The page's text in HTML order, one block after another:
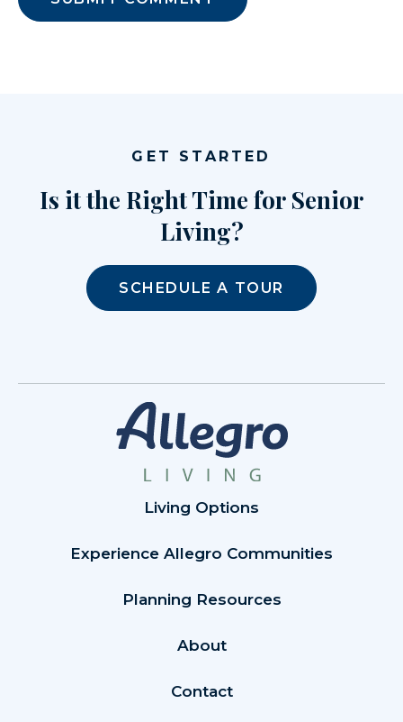
GET STARTED
Is it the Right Time for Senior
Living?
SCHEDULE A TOUR
Living Options
Experience Allegro Communities
Planning Resources
About
Contact